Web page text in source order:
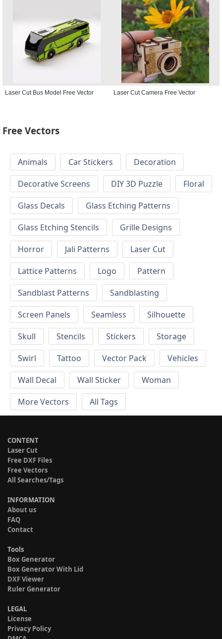
Laser Cut Bus Model Free Vector Laser Cut Camera Free Vector
Free Vectors
Animals Car Stickers
Decoration
Decorative Screens
DIY 3D Puzzle
Floral
Glass Decals
Glass Etching Patterns
Glass Etching Stencils
Grille Designs
Horror
Jali Patterns
Laser Cut
Lattice Patterns
Logo
Pattern
Sandblast Patterns
Sandblasting
Screen Panels
Seamless
Silhouette
Skull
Stencils Stickers
Storage
Swirl
Tattoo Vector Pack
Vehicles
Wall Decal
Wall Sticker
Woman
More Vectors
All Tags
CONTENT
Laser Cut
Free DXF Files
Free Vectors
All Searches/Tags
INFORMATION
About us
FAQ
Contact
Tools
Box Generator
Box Generator With Lid
DXF Viewer
Ruler Generator
LEGAL
License
Privacy Policy